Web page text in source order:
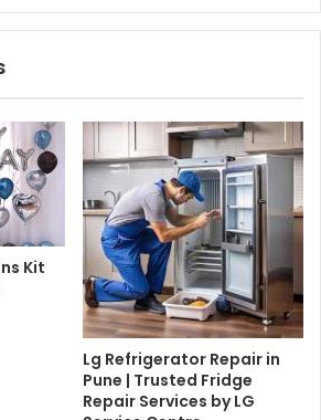
Kit
Lg Refrigerator Repair in
Pune | Trusted Fridge
Repair Services by LG